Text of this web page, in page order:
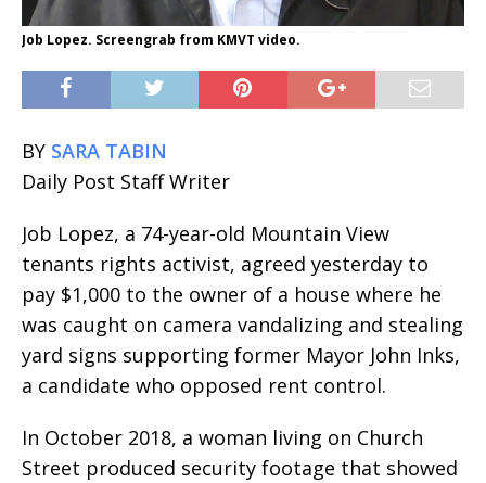
Job Lopez. Screengrab from KMVT video.
BY SARA TABIN
Daily Post Staff Writer
Job Lopez, a 74-year-old Mountain View
tenants rights activist, agreed yesterday to
pay $1,000 to the owner of a house where he
was caught on camera vandalizing and stealing
yard signs supporting former Mayor John Inks,
a candidate who opposed rent control.
In October 2018, a woman living on Church
Street produced security footage that showed